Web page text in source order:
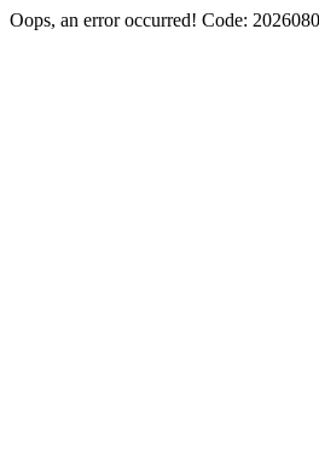
Oops, an error occurred! Code: